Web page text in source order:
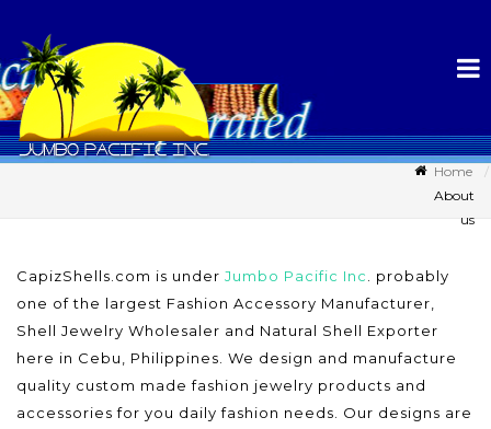
Home
About
us
CapizShells.com is under Jumbo Pacific Inc
. probably
one of the largest Fashion Accessory Manufacturer,
Shell Jewelry Wholesaler and Natural Shell Exporter
here in Cebu, Philippines. We design and manufacture
quality custom made fashion jewelry products and
accessories for you daily fashion needs. Our designs are